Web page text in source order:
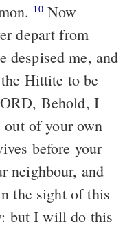
10Now
depart from
despised me, and
Hittite to be
of your own
before your
neighbour, and
the sight of this